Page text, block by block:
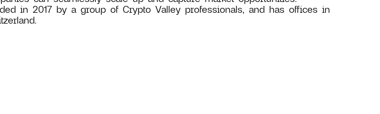
in 2017 by a group of Crypto Valley professionals, and has offices in